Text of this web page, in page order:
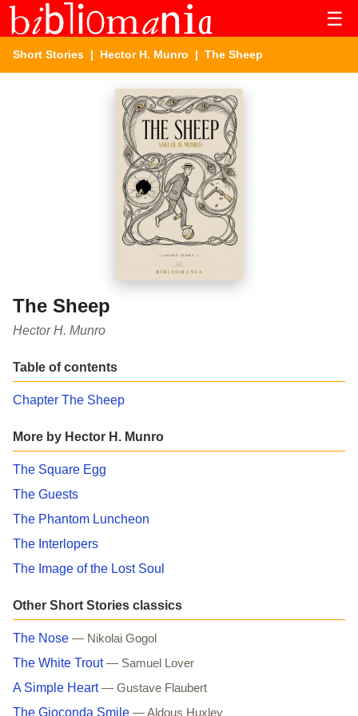
☰
Short Stories | Hector H. Munro | The Sheep
The Sheep
Hector H. Munro
Table of contents
Chapter The Sheep
More by Hector H. Munro
The Square Egg
The Guests
The Phantom Luncheon
The Interlopers
The Image of the Lost Soul
Other Short Stories classics
The Nose — Nikolai Gogol
The White Trout — Samuel Lover
A Simple Heart — Gustave Flaubert
The Gioconda Smile — Aldous Huxley